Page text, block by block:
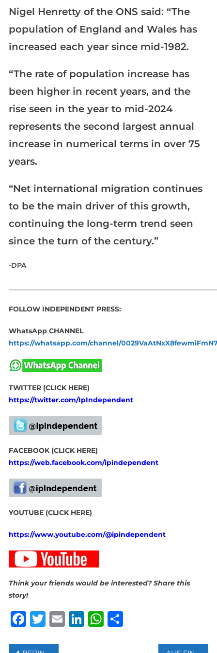
Nigel Henretty of the ONS said: “The
population of England and Wales has
increased each year since mid-1982.
“The rate of population increase has
been higher in recent years, and the
rise seen in the year to mid-2024
represents the second largest annual
increase in numerical terms in over 75
years.
“Net international migration continues
to be the main driver of this growth,
continuing the long-term trend seen
since the turn of the century.”
-DPA
FOLLOW INDEPENDENT PRESS:
WhatsApp CHANNEL
https://whatsapp.com/channel/
TWITTER (CLICK HERE)
https://twitter.com/IpIndependent
FACEBOOK (CLICK HERE)
https://web.facebook.com/ipindependent
YOUTUBE (CLICK HERE)
https://www.youtube.com/@ipindependent
Think your friends would be interested? Share this
story!
Facebook
Twitter
Email
LinkedIn
WhatsApp
Share